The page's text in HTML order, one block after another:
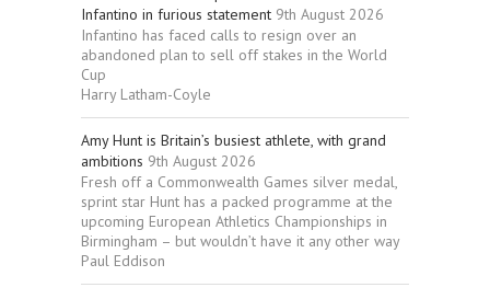
Infantino in furious statement 9th August 2026
Infantino has faced calls to resign over an
abandoned plan to sell off stakes in the World
Cup
Harry Latham-Coyle
Amy Hunt is Britain’s busiest athlete, with grand
ambitions 9th August 2026
Fresh off a Commonwealth Games silver medal,
sprint star Hunt has a packed programme at the
upcoming European Athletics Championships in
Birmingham – but wouldn’t have it any other way
Paul Eddison